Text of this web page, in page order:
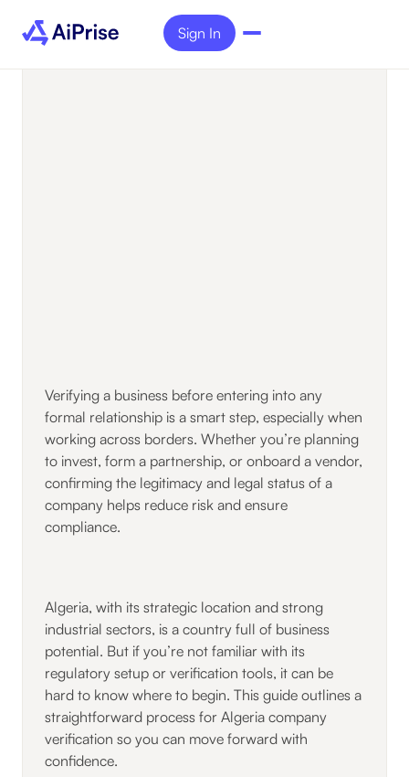
Sign In
Verifying a business before entering into any
formal relationship is a smart step, especially when
working across borders. Whether you’re planning
to invest, form a partnership, or onboard a vendor,
confirming the legitimacy and legal status of a
company helps reduce risk and ensure
compliance.
Algeria, with its strategic location and strong
industrial sectors, is a country full of business
potential. But if you’re not familiar with its
regulatory setup or verification tools, it can be
hard to know where to begin. This guide outlines a
straightforward process for Algeria company
verification so you can move forward with
confidence.